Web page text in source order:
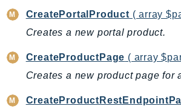
BedrockRuntime
Budgets
CreatePortalProduct ( array
Creates a new portal product.
CreateProductPage ( array
Creates a new product page for